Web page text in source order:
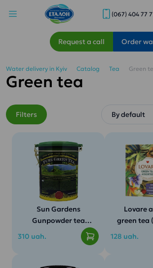
(067) 404 77
Request a call Order
Water delivery in Kyiv Catalog Tea Green
Green tea
Filters
Sun Gardens
Gunpowder tea
310 uah.
Lovare
green tea
128 uah.